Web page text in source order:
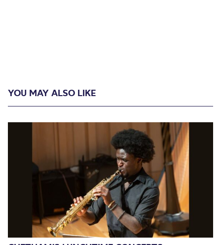
YOU MAY ALSO LIKE